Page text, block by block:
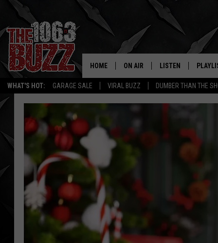
WHAT'S HOT: GARAGE SALE VIRAL BUZZ DUMBER THAN THE
REAL.
HOME ON AIR
SHOW SCHEDULE
CHUCK ARMSTRONG
LISTEN